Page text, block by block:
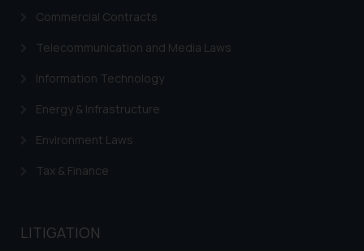
Commercial Contracts
Telecommunication and Media Laws
Information Technology
Energy & Infrastructure
Environment Laws
Tax & Finance
LITIGATION
advertise/ solicit their work
herein or on such links should not
be construed as a legal reference
advised not to act on any
information contained herein or
legal counsels and experts in their
determine its impact. The Firm